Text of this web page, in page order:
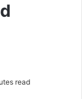
read